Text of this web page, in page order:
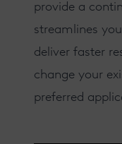
provide a
streamlines
deliver faster
change your
preferred